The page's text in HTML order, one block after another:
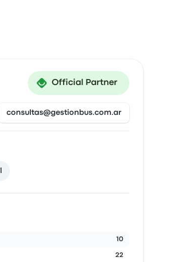
Official Partner
consultas@gestionbus.com.ar
10
22